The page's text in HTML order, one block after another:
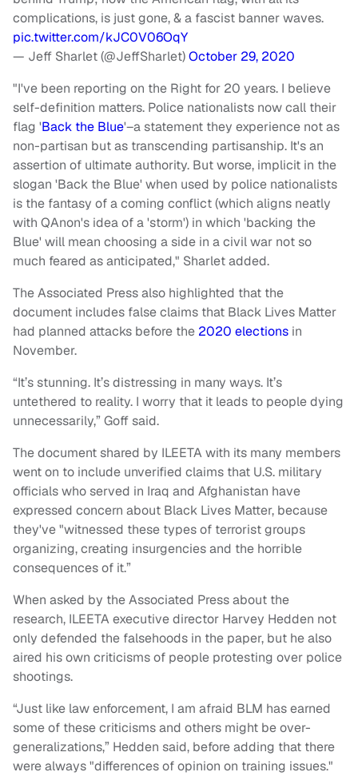
complications, is just gone, & a fascist banner waves.
pic.twitter.com/kJC0V06OqY
— Jeff Sharlet (@JeffSharlet)October 29, 2020
"I've been reporting on the Right for 20 years. I believe
self-definition matters. Police nationalists now call their
flag 'Back the Blue'–a statement they experience not as
non-partisan but as transcending partisanship. It's an
assertion of ultimate authority. But worse, implicit in the
slogan 'Back the Blue' when used by police nationalists
is the fantasy of a coming conflict (which aligns neatly
with QAnon's idea of a 'storm') in which 'backing the
Blue' will mean choosing a side in a civil war not so
much feared as anticipated," Sharlet added.
The Associated Press also highlighted that the
document includes false claims that Black Lives Matter
had planned attacks before the 2020 elections in
November.
“It’s stunning. It’s distressing in many ways. It’s
untethered to reality. I worry that it leads to people dying
unnecessarily,” Goff said.
The document shared by ILEETA with its many members
went on to include unverified claims that U.S. military
officials who served in Iraq and Afghanistan have
expressed concern about Black Lives Matter, because
they've "witnessed these types of terrorist groups
organizing, creating insurgencies and the horrible
consequences of it.”
When asked by the Associated Press about the
research, ILEETA executive director Harvey Hedden not
only defended the falsehoods in the paper, but he also
aired his own criticisms of people protesting over police
shootings.
“Just like law enforcement, I am afraid BLM has earned
some of these criticisms and others might be over-
generalizations,” Hedden said, before adding that there
were always "differences of opinion on training issues."